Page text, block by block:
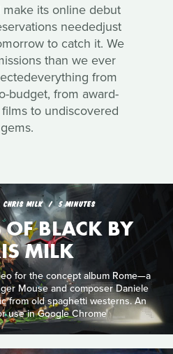
its online debut
neededjust
to catch it. We
than we ever
from
budget, from award-
to undiscovered
gems.
CHRIS MILK 5 MINUTES
BLACK BY
MILK
for the concept album Rome—a
Mouse and composer Daniele
from old spaghetti westerns. An
use in Google Chrome